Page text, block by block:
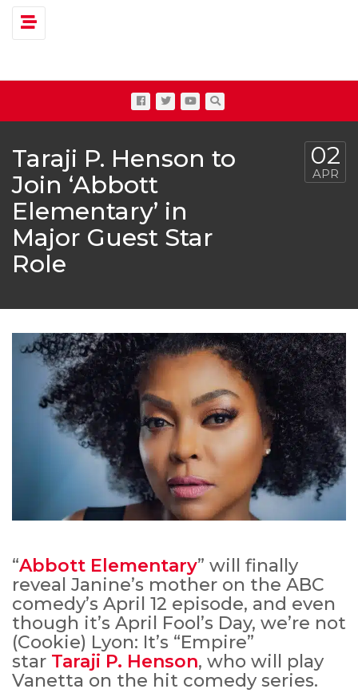
Toggle navigation
Taraji P. Henson to
Join ‘Abbott
Elementary’ in
Major Guest Star
Role
02
APR
“Abbott Elementary” will finally
reveal Janine’s mother on the ABC
comedy’s April 12 episode, and even
though it’s April Fool’s Day, we’re not
(Cookie) Lyon: It’s “Empire”
star Taraji P. Henson, who will play
Vanetta on the hit comedy series.